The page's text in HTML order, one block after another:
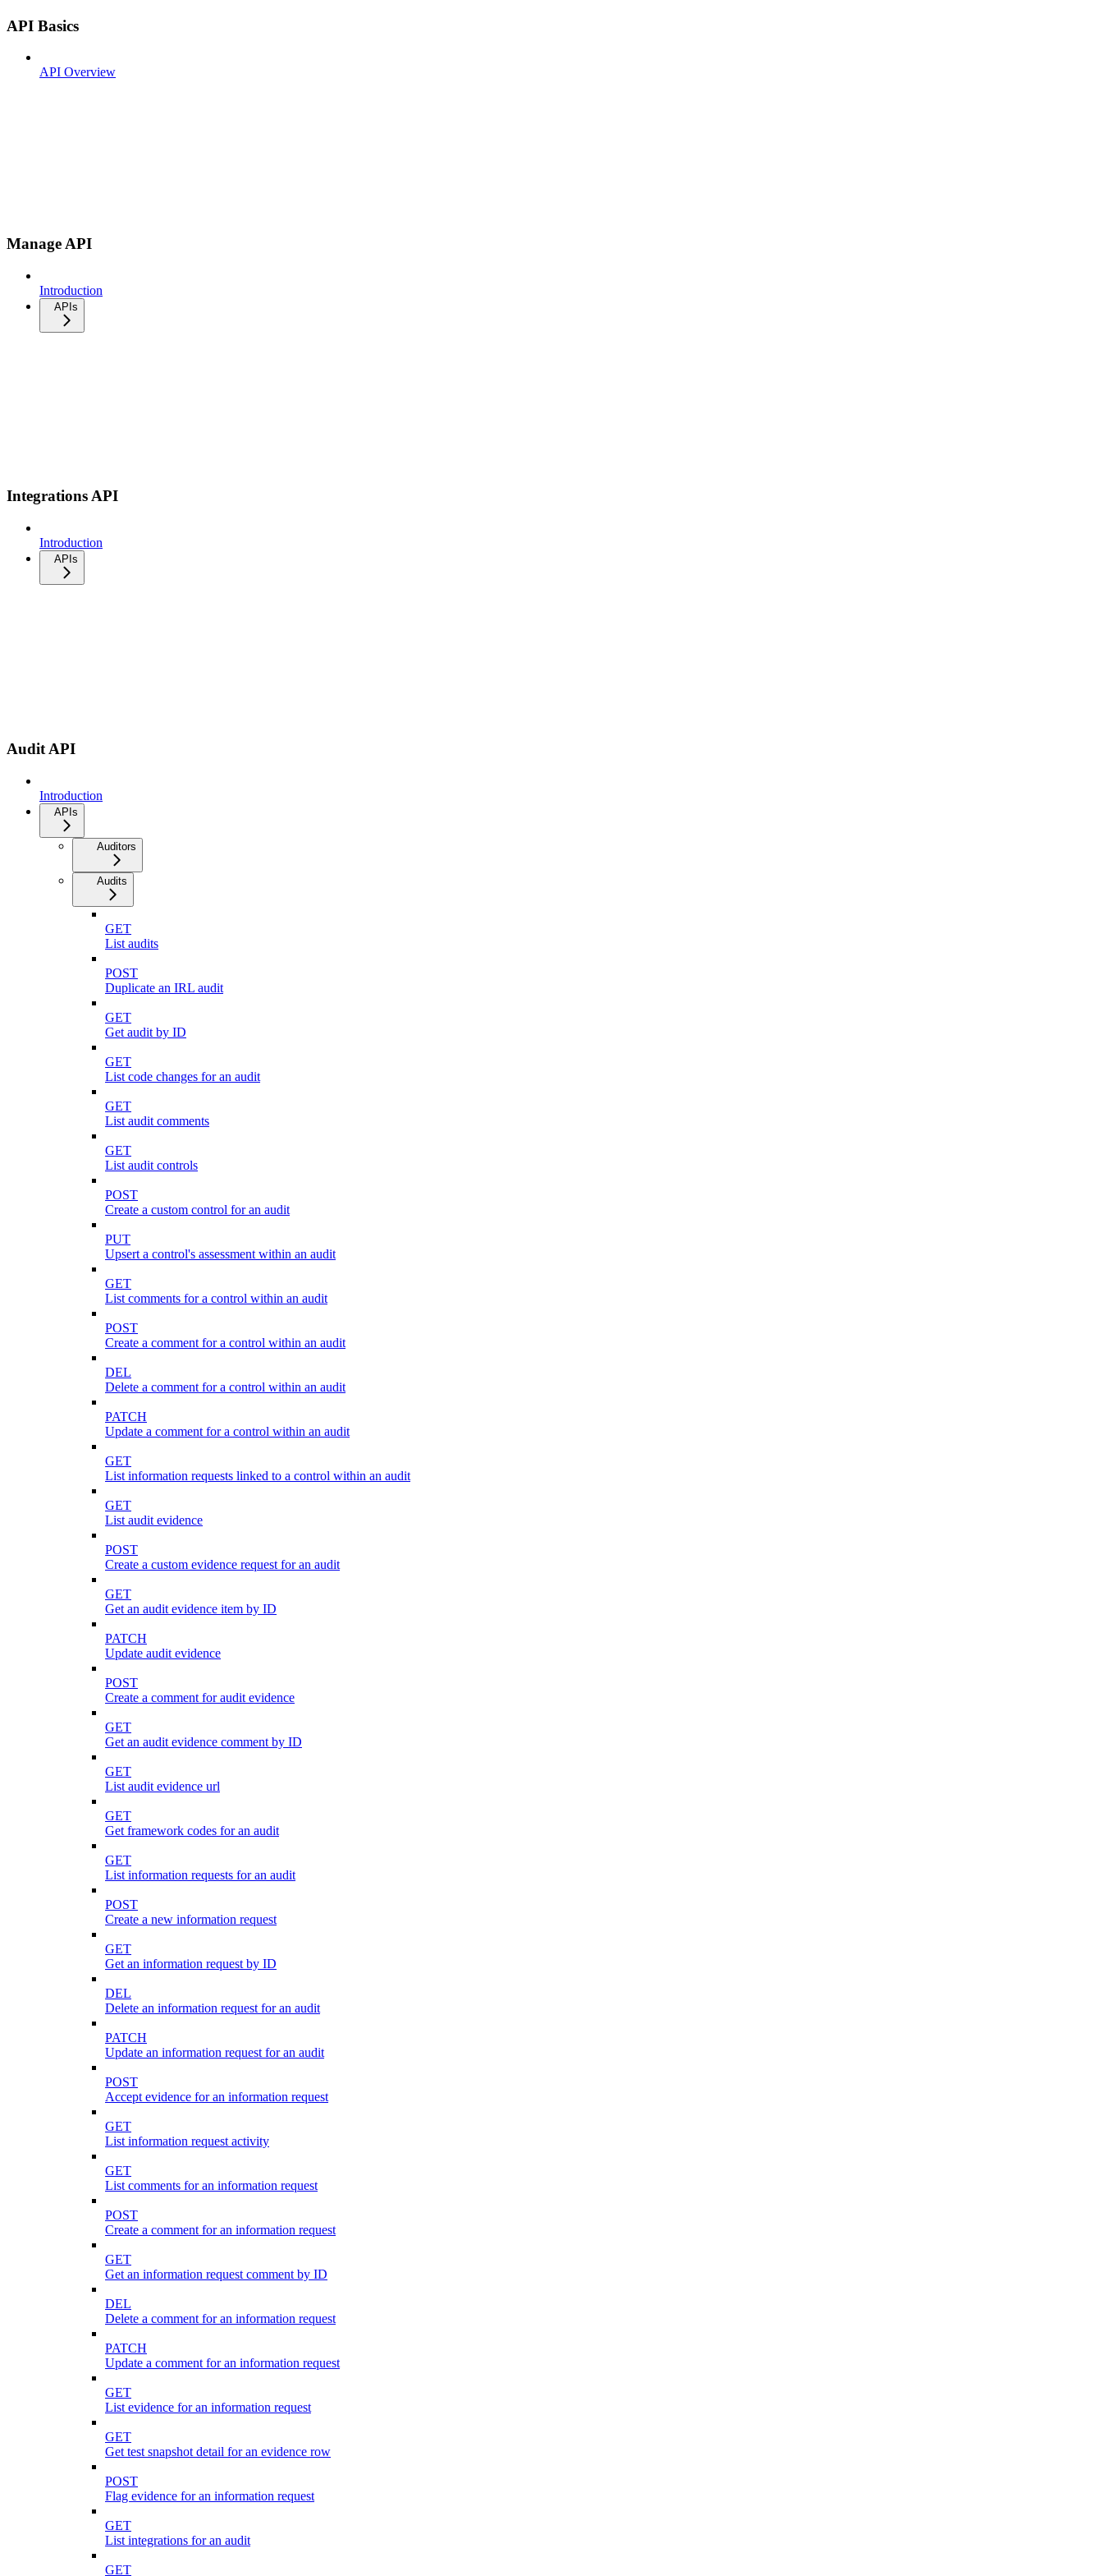
API Basics
API Overview
Manage API
Introduction
APIs
Integrations API
Introduction
APIs
Audit API
Introduction
APIs
Auditors
Audits
GET
List audits
POST
Duplicate an IRL audit
GET
Get audit by ID
GET
List code changes for an audit
GET
List audit comments
GET
List audit controls
POST
Create a custom control for an audit
PUT
Upsert a control's assessment within an audit
GET
List comments for a control within an audit
POST
Create a comment for a control within an audit
DEL
Delete a comment for a control within an audit
PATCH
Update a comment for a control within an audit
GET
List information requests linked to a control within an audit
GET
List audit evidence
POST
Create a custom evidence request for an audit
GET
Get an audit evidence item by ID
PATCH
Update audit evidence
POST
Create a comment for audit evidence
GET
Get an audit evidence comment by ID
GET
List audit evidence url
GET
Get framework codes for an audit
GET
List information requests for an audit
POST
Create a new information request
GET
Get an information request by ID
DEL
Delete an information request for an audit
PATCH
Update an information request for an audit
POST
Accept evidence for an information request
GET
List information request activity
GET
List comments for an information request
POST
Create a comment for an information request
GET
Get an information request comment by ID
DEL
Delete a comment for an information request
PATCH
Update a comment for an information request
GET
List evidence for an information request
GET
Get test snapshot detail for an evidence row
POST
Flag evidence for an information request
GET
List integrations for an audit
GET